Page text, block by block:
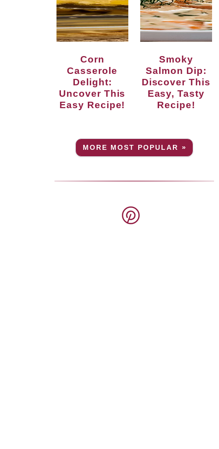
Corn
Casserole
Delight:
Uncover This
Easy Recipe!
Smoky
Salmon Dip:
Discover This
Easy, Tasty
Recipe!
MORE MOST POPULAR »